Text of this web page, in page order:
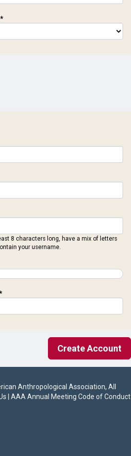
*
8 characters long, have a mix of letters
your username.
Anthropological Association, All
AAA Annual Meeting Code of Conduct